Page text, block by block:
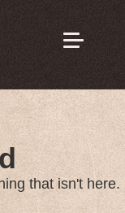
that isn't here.